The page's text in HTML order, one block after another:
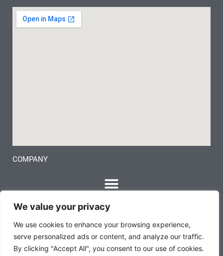
We value your privacy
We use cookies to enhance your browsing experience,
serve personalized ads or content, and analyze our traffic.
By clicking "Accept All", you consent to our use of cookies.
COMPANY